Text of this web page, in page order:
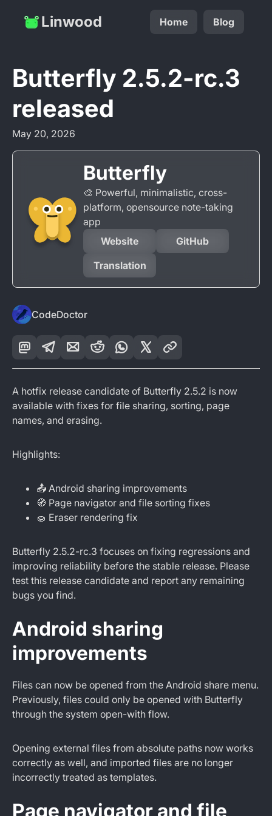
Linwood Home Blog
Butterfly 2.5.2-rc.3
released
May 20, 2026
Butterfly
🎨 Powerful, minimalistic, cross-
platform, opensource note-taking
app
Website
GitHub
Translation
CodeDoctor
A hotfix release candidate of Butterfly 2.5.2 is now
available with fixes for file sharing, sorting, page
names, and erasing.
Highlights:
📤 Android sharing improvements
🧭 Page navigator and file sorting fixes
🧽 Eraser rendering fix
Butterfly 2.5.2-rc.3 focuses on fixing regressions and
improving reliability before the stable release. Please
test this release candidate and report any remaining
bugs you find.
Android sharing
improvements
Files can now be opened from the Android share menu.
Previously, files could only be opened with Butterfly
through the system open-with flow.
Opening external files from absolute paths now works
correctly as well, and imported files are no longer
incorrectly treated as templates.
Page navigator and file